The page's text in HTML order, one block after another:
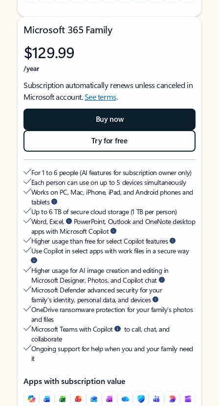
Microsoft 365 Family
$129.99
/year
Subscription automatically renews unless canceled in
Microsoft account.See terms.
Buy now
Try for free
For 1 to 6 people (AI features for subscription owner only)
Each person can use on up to 5 devices simultaneously
Works on PC, Mac, iPhone, iPad, and Android phones and
tablets
Up to 6 TB of secure cloud storage (1 TB per person)
Word, Excel,
PowerPoint, Outlook and OneNote desktop
apps with Microsoft Copilot
Higher usage than free for select Copilot features
Use Copilot in select apps with work files in a secure way
Higher usage for AI image creation and editing in
Microsoft Designer, Photos, and Copilot chat
Microsoft Defender advanced security for your
family’s identity, personal data, and devices
OneDrive ransomware protection for your family’s photos
and files
Microsoft Teams with Copilot
to call, chat, and
collaborate
Ongoing support for help when you and your family need
it
Apps with subscription value